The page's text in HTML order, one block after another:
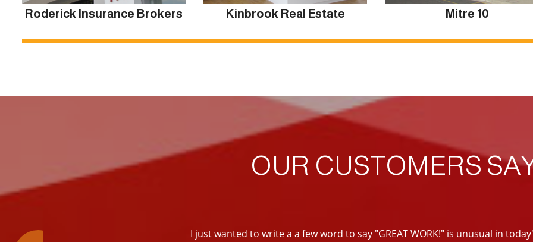
Roderick Insurance Brokers Kinbrook Real Estate Mitre 10
OUR CUSTOMERS
I just wanted to write a a few word to say "GREAT WORK!" is unusual in